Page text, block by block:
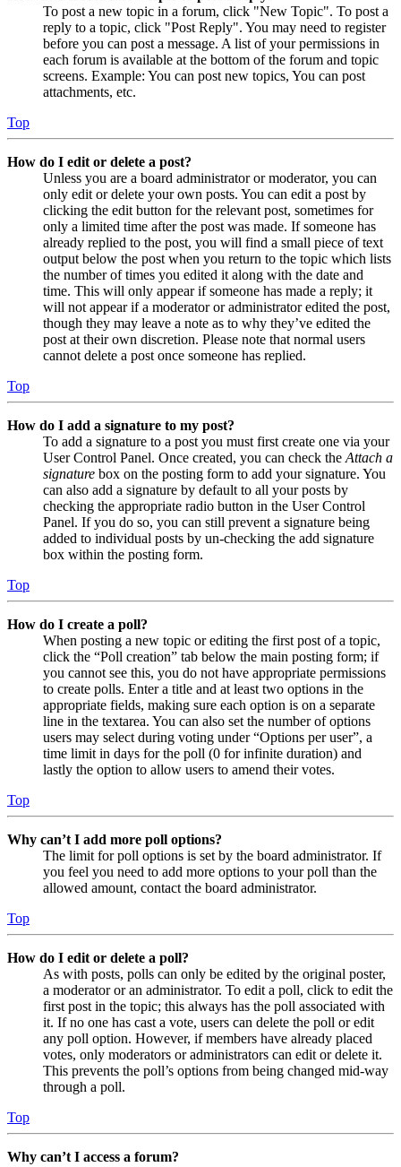
To post a new topic in a forum, click "New Topic". To post a
reply to a topic, click "Post Reply". You may need to register
before you can post a message. A list of your permissions in
each forum is available at the bottom of the forum and topic
screens. Example: You can post new topics, You can post
attachments, etc.
Top
How do I edit or delete a post?
Unless you are a board administrator or moderator, you can
only edit or delete your own posts. You can edit a post by
clicking the edit button for the relevant post, sometimes for
only a limited time after the post was made. If someone has
already replied to the post, you will find a small piece of text
output below the post when you return to the topic which lists
the number of times you edited it along with the date and
time. This will only appear if someone has made a reply; it
will not appear if a moderator or administrator edited the post,
though they may leave a note as to why they’ve edited the
post at their own discretion. Please note that normal users
cannot delete a post once someone has replied.
Top
How do I add a signature to my post?
To add a signature to a post you must first create one via your
User Control Panel. Once created, you can check the Attach a
signature box on the posting form to add your signature. You
can also add a signature by default to all your posts by
checking the appropriate radio button in the User Control
Panel. If you do so, you can still prevent a signature being
added to individual posts by un-checking the add signature
box within the posting form.
Top
How do I create a poll?
When posting a new topic or editing the first post of a topic,
click the “Poll creation” tab below the main posting form; if
you cannot see this, you do not have appropriate permissions
to create polls. Enter a title and at least two options in the
appropriate fields, making sure each option is on a separate
line in the textarea. You can also set the number of options
users may select during voting under “Options per user”, a
time limit in days for the poll (0 for infinite duration) and
lastly the option to allow users to amend their votes.
Top
Why can’t I add more poll options?
The limit for poll options is set by the board administrator. If
you feel you need to add more options to your poll than the
allowed amount, contact the board administrator.
Top
How do I edit or delete a poll?
As with posts, polls can only be edited by the original poster,
a moderator or an administrator. To edit a poll, click to edit the
first post in the topic; this always has the poll associated with
it. If no one has cast a vote, users can delete the poll or edit
any poll option. However, if members have already placed
votes, only moderators or administrators can edit or delete it.
This prevents the poll’s options from being changed mid-way
through a poll.
Top
Why can’t I access a forum?